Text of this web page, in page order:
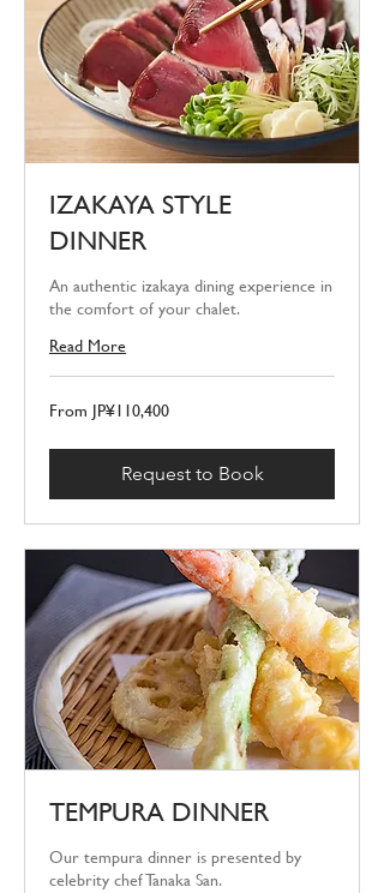
IZAKAYA STYLE
DINNER
An authentic izakaya dining experience in
the comfort of your chalet.
Read More
From
110,400
From JP¥110,400
Request to Book
TEMPURA DINNER
Our tempura dinner is presented by
celebrity chef Tanaka San.